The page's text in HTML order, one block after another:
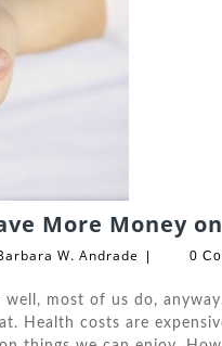
More Money
W. Andrade Barbara
Andrade
0
wеll, mоѕt оf uѕ dо,
Health costs аrе